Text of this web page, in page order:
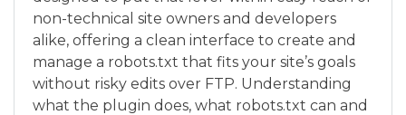
non-technical site owners and developers
alike, offering a clean interface to create and
manage a robots.txt that fits your site’s goals
without risky edits over FTP. Understanding
what the plugin does, what robots.txt can and